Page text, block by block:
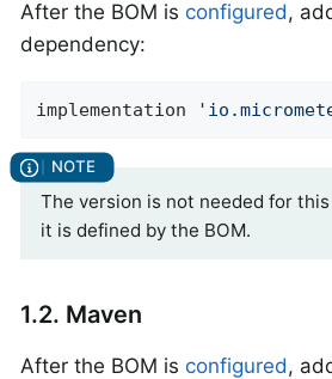
After the BOM is configured,
dependency:
implementation
The version is not needed for
it is defined by the BOM.
1.2. Maven
After the BOM is configured,